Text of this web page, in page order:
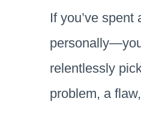
If you’ve
relentlessly
problem, a